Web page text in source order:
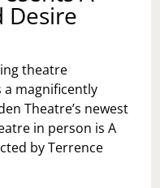
Desire
theatre
magnificently
Theatre’s newest
in person is A
by Terrence